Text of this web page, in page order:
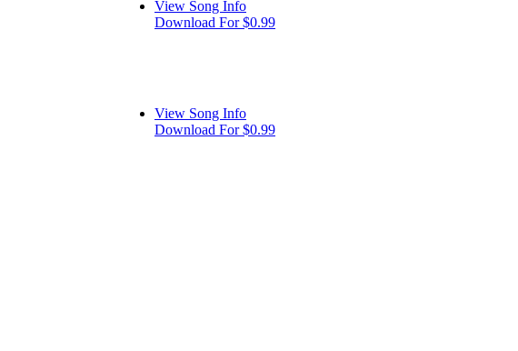
View Song Info
Download For $0.99
View Song Info
Download For $0.99